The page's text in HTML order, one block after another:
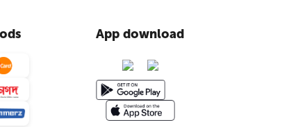
App download